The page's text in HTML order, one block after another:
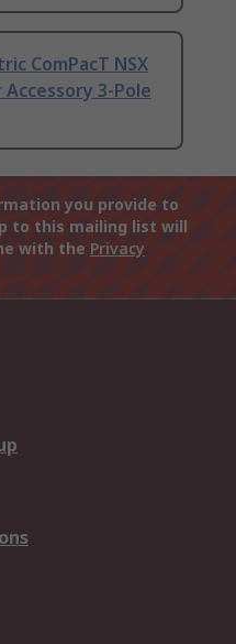
ComPacT NSX
3-Pole
you provide to
to this mailing list will
with the Privacy